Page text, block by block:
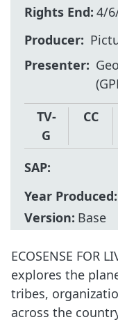
Rights End: 4/
Producer
Presenter
TV-
G
CC
SAP:
Year Produced:
Version: Base
ECOSENSE FOR
explores the
tribes,
across the